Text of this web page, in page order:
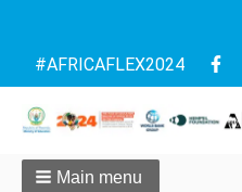
Follow
us
#AFRICAFLEX2024
Main menu